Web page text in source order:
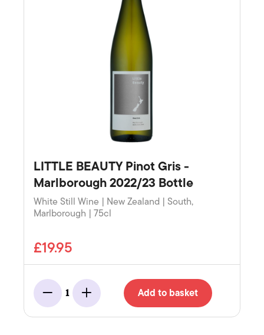
LITTLE BEAUTY Pinot Gris -
Marlborough 2022/23 Bottle
White Still Wine | New Zealand | South,
Marlborough | 75cl
£19.95
Minus
1
Add Add to basket